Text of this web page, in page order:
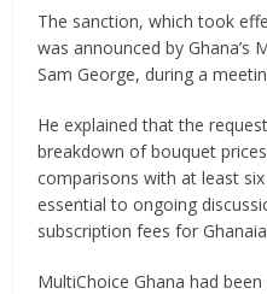
The sanction, which took
was announced by Ghana’s
Sam George, during a
He explained that the
breakdown of bouquet
comparisons with at least
essential to ongoing
subscription fees for
MultiChoice Ghana had